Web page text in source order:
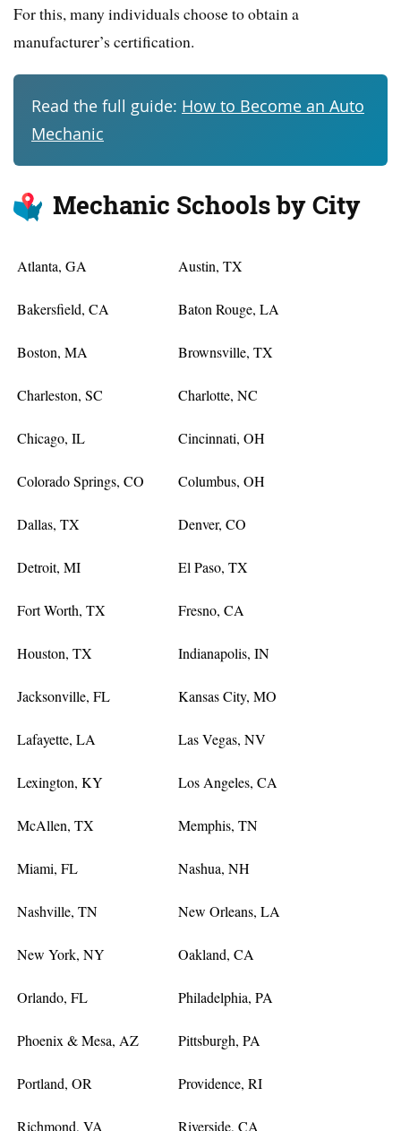
For this, many individuals choose to obtain a
manufacturer’s certification.
Read the full guide: How to Become an Auto
Mechanic
Mechanic Schools by City
Atlanta, GA Austin, TX
Bakersfield, CA Baton Rouge, LA
Boston, MA Brownsville, TX
Charleston, SC Charlotte, NC
Chicago, IL Cincinnati, OH
Colorado Springs, CO Columbus, OH
Dallas, TX Denver, CO
Detroit, MI El Paso, TX
Fort Worth, TX Fresno, CA
Houston, TX Indianapolis, IN
Jacksonville, FL Kansas City, MO
Lafayette, LA Las Vegas, NV
Lexington, KY Los Angeles, CA
McAllen, TX Memphis, TN
Miami, FL Nashua, NH
Nashville, TN New Orleans, LA
New York, NY Oakland, CA
Orlando, FL Philadelphia, PA
Phoenix & Mesa, AZ Pittsburgh, PA
Portland, OR Providence, RI
Richmond, VA Riverside, CA